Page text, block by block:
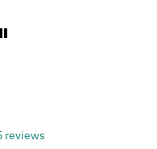
reviews